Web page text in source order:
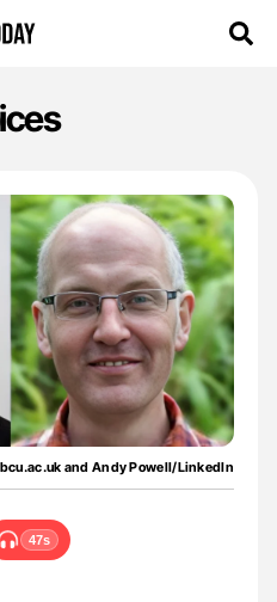
and Andy Powell/LinkedIn
47s